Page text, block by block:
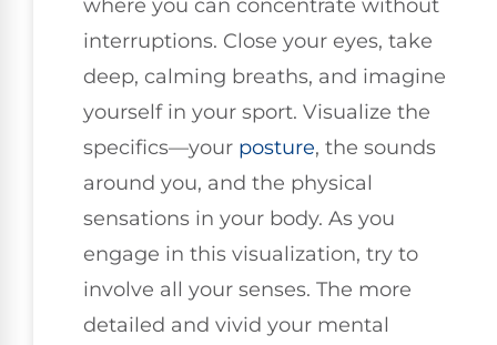
where you can concentrate without
interruptions. Close your eyes, take
deep, calming breaths, and imagine
yourself in your sport. Visualize the
specifics—your posture, the sounds
around you, and the physical
sensations in your body. As you
engage in this visualization, try to
involve all your senses. The more
detailed and vivid your mental